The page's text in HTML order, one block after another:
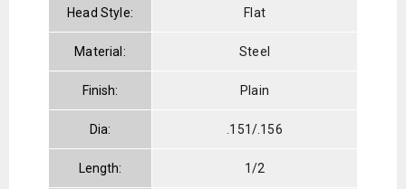
Head Style: Flat
Material: Steel
Finish: Plain
Dia: .151/.156
Length: 1/2